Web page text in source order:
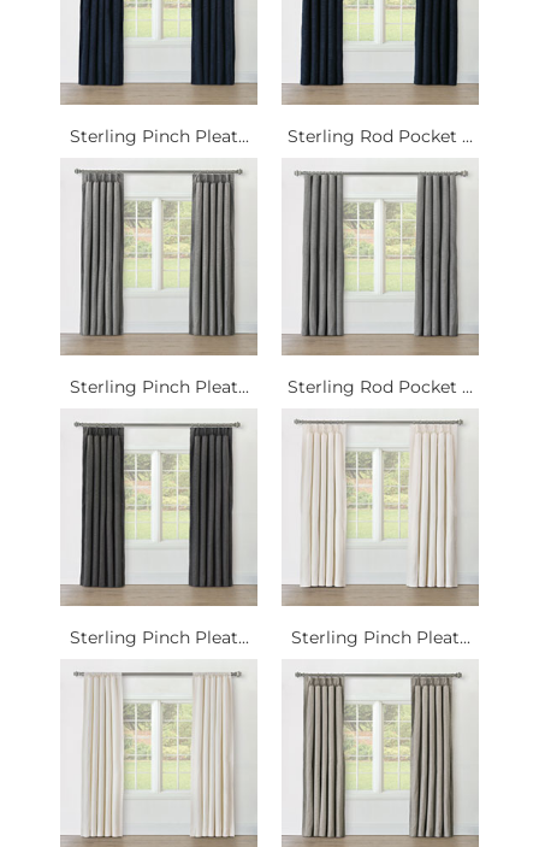
Sterling Pinch Pleat... Sterling Rod Pocket ...
Sterling Pinch Pleat... Sterling Rod Pocket ...
Sterling Pinch Pleat... Sterling Pinch Pleat...